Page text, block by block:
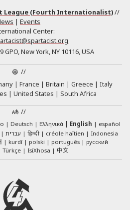
League (Fourth Internationalist)//
| Events
Center:
GPO, New York, NY 10116, USA
//
France Britain Greece
Italy
United States
South Africa
//
Deutsch Ελληνικά English
español
עברית हिन्दी créole haïtien
Indonesia
kurdî polski português
русский
Türkçe IsiXhosa 中文